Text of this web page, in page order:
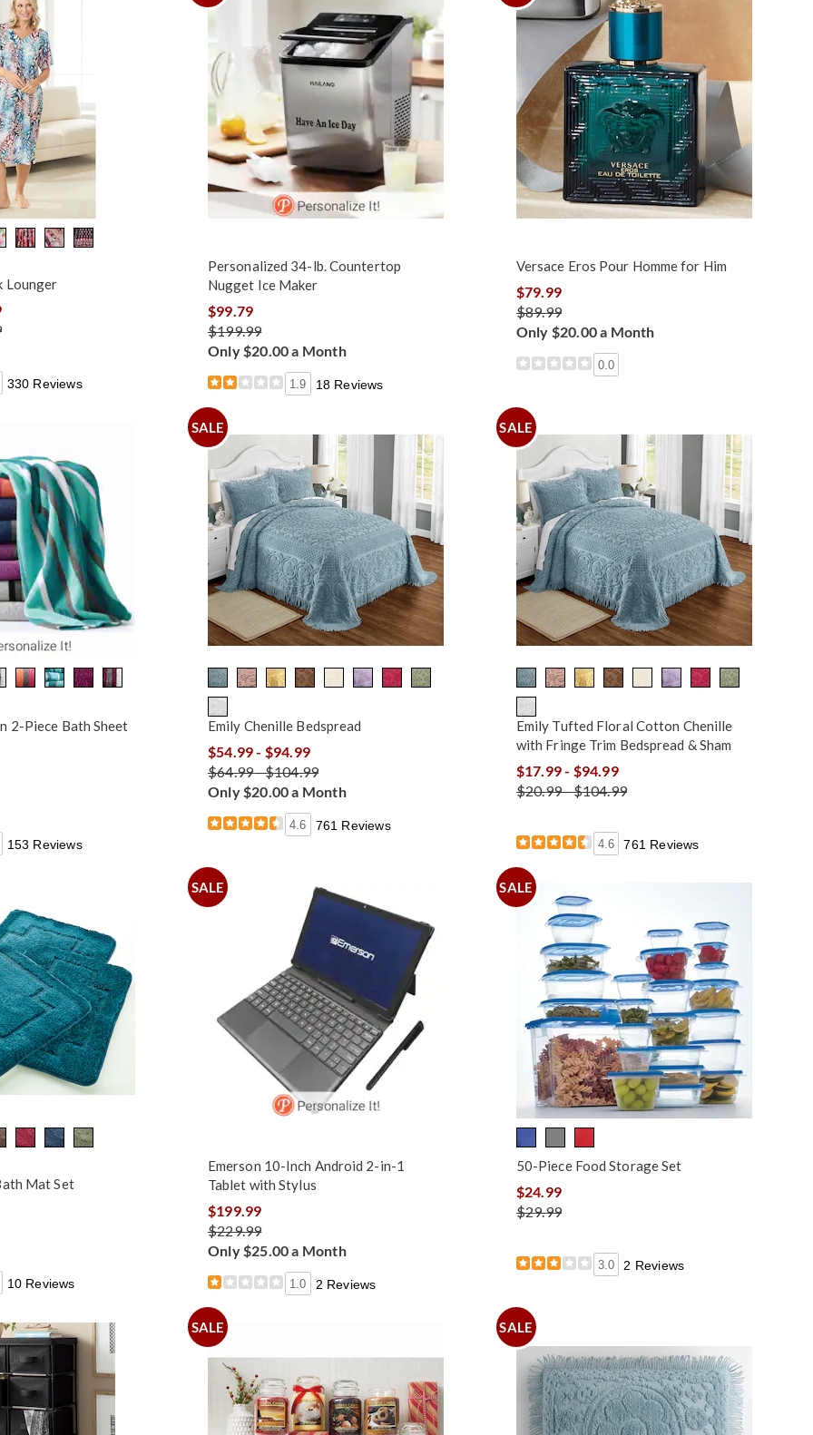
Lounger
330 Reviews
Personalized 34-lb. Countertop
Nugget Ice Maker
$99.79
$199.99
Only $20.00 a Month
1.9 18 Reviews
Versace Eros Pour Homme for Him
$79.99
$89.99
Only $20.00 a Month
0.0
2-Piece Bath Sheet
153 Reviews
SALE
Emily Chenille Bedspread
$54.99 - $94.99
$64.99 - $104.99
Only $20.00 a Month
4.6 761 Reviews
SALE
Emily Tufted Floral Cotton Chenille
with Fringe Trim Bedspread & Sham
$17.99 - $94.99
$20.99 - $104.99
4.6 761 Reviews
Mat Set
10 Reviews
SALE
Emerson 10-Inch Android 2-in-1
Tablet with Stylus
$199.99
$229.99
Only $25.00 a Month
1.0 2 Reviews
SALE
50-Piece Food Storage Set
$24.99
$29.99
3.0 2 Reviews
SALE SALE